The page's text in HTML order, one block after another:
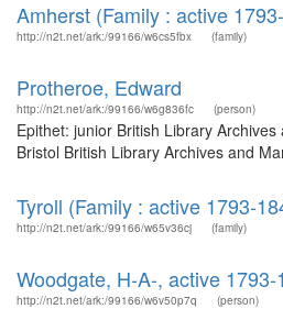
Amherst (Family : active
http://n2t.net/ark:/99166/w6cs5fbx (family)
Protheroe, Edward
http://n2t.net/ark:/99166/w6g836fc (person)
Epithet: junior British Library
Bristol British Library Archives and
Tyroll (Family : active 1793-
http://n2t.net/ark:/99166/w65v36cj (family)
Woodgate, H-A-, active 1793-
http://n2t.net/ark:/99166/w6v50p7q (person)